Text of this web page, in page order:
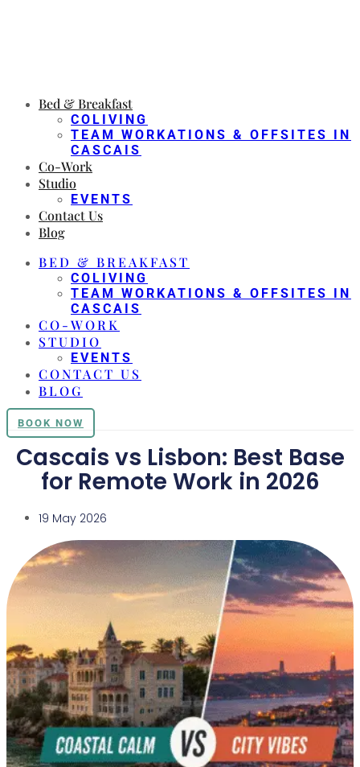
Bed & Breakfast
COLIVING
TEAM WORKATIONS & OFFSITES IN
CASCAIS
Co-Work
Studio
EVENTS
Contact Us
Blog
BED & BREAKFAST
COLIVING
TEAM WORKATIONS & OFFSITES IN
CASCAIS
CO-WORK
STUDIO
EVENTS
CONTACT US
BLOG
BOOK NOW
Cascais vs Lisbon: Best Base
for Remote Work in 2026
19 May 2026